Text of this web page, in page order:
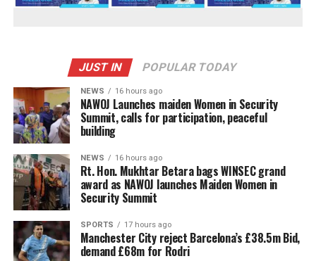
JUST IN POPULAR TODAY
NEWS 16 hours ago
‎NAWOJ Launches maiden Women in Security
Summit, calls for participation, peaceful
building
NEWS 16 hours ago
Rt. Hon. Mukhtar Betara bags WINSEC grand
award as NAWOJ launches Maiden Women in
Security Summit
SPORTS 17 hours ago
Manchester City reject Barcelona’s £38.5m Bid,
demand £68m for Rodri